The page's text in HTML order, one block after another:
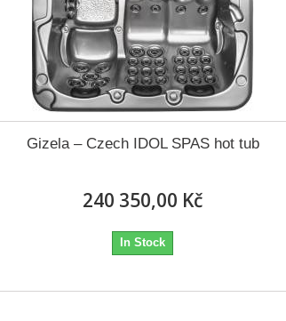
Gizela – Czech IDOL SPAS hot tub
240 350,00 Kč
In Stock